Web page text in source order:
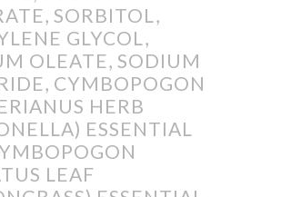
SORBITOL,
GLYCOL,
OLEATE, SODIUM
CYMBOPOGON
HERB
ESSENTIAL
LEAF